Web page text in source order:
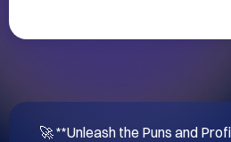
🚀 **Unleash the Puns and